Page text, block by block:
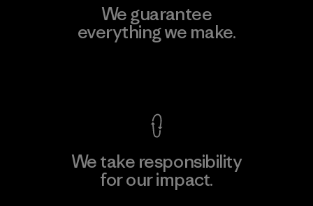
We guarantee
everything we make.
We take responsibility
for our impact.